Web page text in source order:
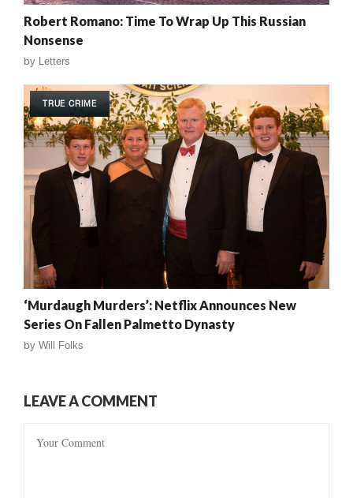
Robert Romano: Time To Wrap Up This Russian
Nonsense
by Letters
TRUE CRIME
‘Murdaugh Murders’: Netflix Announces New
Series On Fallen Palmetto Dynasty
by Will Folks
LEAVE A COMMENT